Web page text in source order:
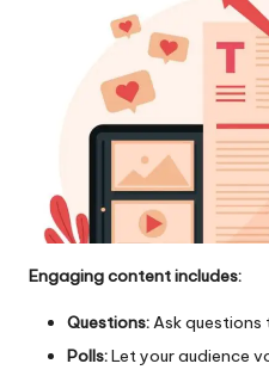
Engaging content includes:
Questions:Ask questions
Polls:Let your audience